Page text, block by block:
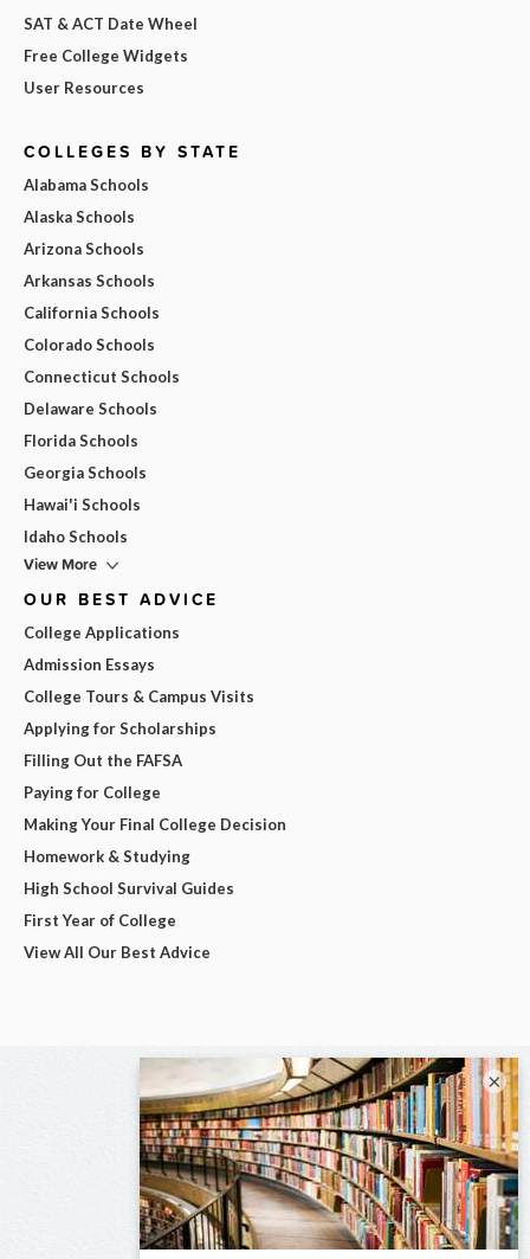
SAT & ACT Date Wheel
Free College Widgets
User Resources
COLLEGES BY STATE
Alabama Schools
Alaska Schools
Arizona Schools
Arkansas Schools
California Schools
Colorado Schools
Connecticut Schools
Delaware Schools
Florida Schools
Georgia Schools
Hawai'i Schools
Idaho Schools
View More
OUR BEST ADVICE
College Applications
Admission Essays
College Tours & Campus Visits
Applying for Scholarships
Filling Out the FAFSA
Paying for College
Making Your Final College Decision
Homework & Studying
High School Survival Guides
First Year of College
View All Our Best Advice
×